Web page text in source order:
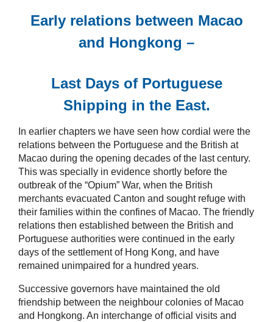
Early relations between Macao
and Hongkong –
Last Days of Portuguese
Shipping in the East.
In earlier chapters we have seen how cordial were the
relations between the Portuguese and the British at
Macao during the opening decades of the last century.
This was specially in evidence shortly before the
outbreak of the “Opium” War, when the British
merchants evacuated Canton and sought refuge with
their families within the confines of Macao. The friendly
relations then established between the British and
Portuguese authorities were continued in the early
days of the settlement of Hong Kong, and have
remained unimpaired for a hundred years.
Successive governors have maintained the old
friendship between the neighbour colonies of Macao
and Hongkong. An interchange of official visits and